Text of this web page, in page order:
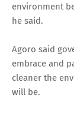
environment
he said.
Agoro said
embrace and
cleaner the
will be.